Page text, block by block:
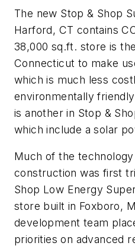
The new Stop & Shop
Harford, CT contains
38,000 sq.ft. store is
Connecticut to make
which is much less
environmentally
is another in Stop &
which include a solar
Much of the technology
construction was first
Shop Low Energy
store built in Foxboro,
development team
priorities on advanced